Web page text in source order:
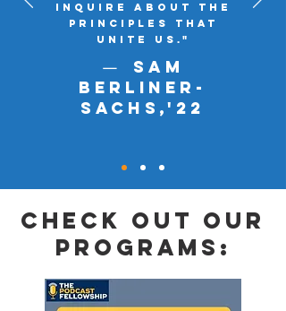
inquire about the
principles that
unite us."
—
Sam
Berliner-
SachS,' 22
check out our
programs: